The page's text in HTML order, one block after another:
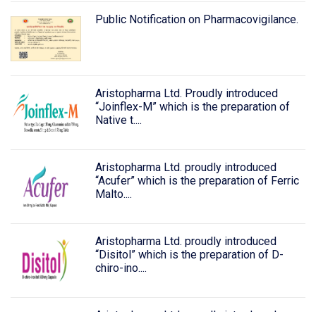
Public Notification on Pharmacovigilance.
Aristopharma Ltd. Proudly introduced
“Joinflex-M” which is the preparation of
Native t....
Aristopharma Ltd. proudly introduced
“Acufer” which is the preparation of Ferric
Malto....
Aristopharma Ltd. proudly introduced
“Disitol” which is the preparation of D-
chiro-ino....